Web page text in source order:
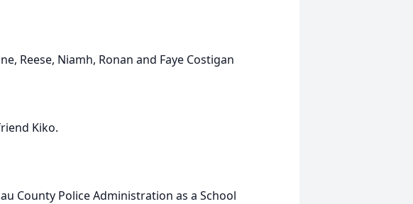
Reese, Niamh, Ronan and Faye Costigan
Kiko.
County Police Administration as a School